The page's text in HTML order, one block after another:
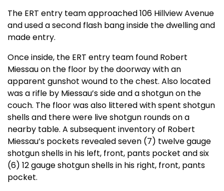
The ERT entry team approached 106 Hillview Avenue
and used a second flash bang inside the dwelling and
made entry.
Once inside, the ERT entry team found Robert
Miessau on the floor by the doorway with an
apparent gunshot wound to the chest. Also located
was a rifle by Miessau’s side and a shotgun on the
couch. The floor was also littered with spent shotgun
shells and there were live shotgun rounds on a
nearby table. A subsequent inventory of Robert
Miessau’s pockets revealed seven (7) twelve gauge
shotgun shells in his left, front, pants pocket and six
(6) 12 gauge shotgun shells in his right, front, pants
pocket.